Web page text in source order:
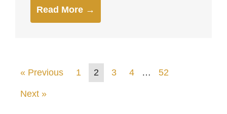
Read More →
« Previous 1 2 3 4 … 52
Next »